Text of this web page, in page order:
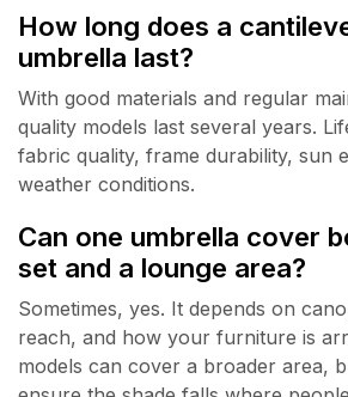
How long does a
umbrella last?
With good materials and regular
quality models last several years.
fabric quality, frame durability, sun
weather conditions.
Can one umbrella cover
set and a lounge area?
Sometimes, yes. It depends on
reach, and how your furniture is
models can cover a broader area,